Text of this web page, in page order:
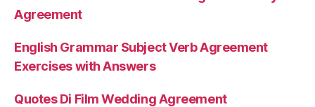
Agreement
English Grammar Subject Verb Agreement
Exercises with Answers
Quotes Di Film Wedding Agreement